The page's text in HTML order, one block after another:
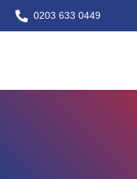
Skip
to
0203 633 0449